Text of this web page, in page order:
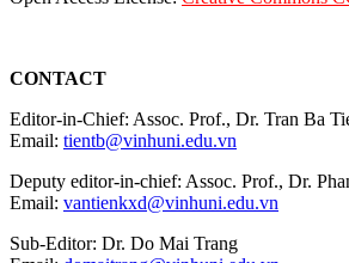
CONTACT
Editor-in-Chief: Assoc. Prof., Dr. Tran Ba
Email: tientb@vinhuni.edu.vn
Deputy editor-in-chief: Assoc. Prof., Dr.
Email: vantienkxd@vinhuni.edu.vn
Sub-Editor: Dr. Do Mai Trang